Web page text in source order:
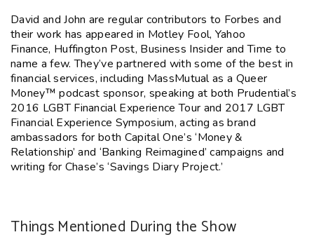
David and John are regular contributors to Forbes and
their work has appeared in Motley Fool, Yahoo
Finance, Huffington Post, Business Insider andTime to
name a few. They’ve partnered with some of the best in
financial services, including MassMutual as a Queer
Money™ podcast sponsor, speaking at both Prudential’s
2016 LGBT Financial Experience Tour and 2017 LGBT
Financial Experience Symposium, acting as brand
ambassadors for both Capital One’s ‘Money &
Relationship’ and ‘Banking Reimagined’ campaigns and
writing for Chase’s ‘Savings Diary Project.’
Things Mentioned During the Show